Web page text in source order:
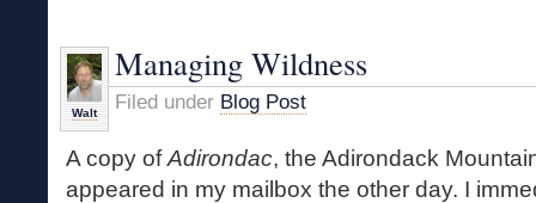
Walt
Managing Wildness
Filed under Blog Post
A copy ofAdirondac, the Adirondack
appeared in my mailbox the other day. I